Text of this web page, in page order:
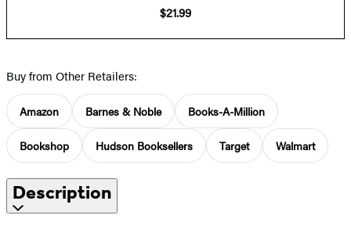
$21.99
Buy from Other Retailers:
Amazon Barnes & Noble Books-A-Million
Bookshop Hudson Booksellers Target Walmart
Description